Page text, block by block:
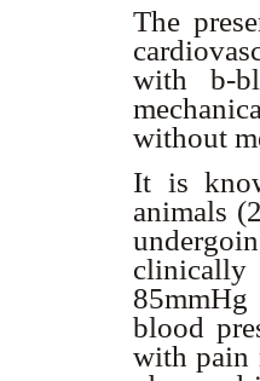
The
with b-
without
It is
animals
85mmHg
blood
with pain